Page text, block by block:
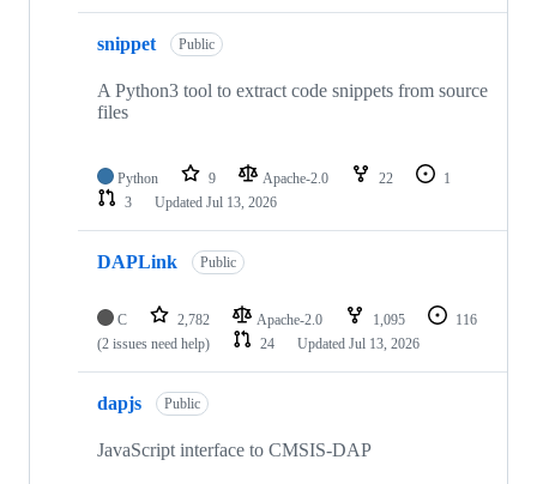
snippet Public
A Python3 tool to extract code snippets from source
files
Python 9 Apache-2.0 22
1
3
Updated Jul 13, 2026
DAPLink Public
C 2,782 Apache-2.0 1,095
116
(2 issues need help)
24 Updated Jul 13, 2026
dapjs Public
JavaScript interface to CMSIS-DAP